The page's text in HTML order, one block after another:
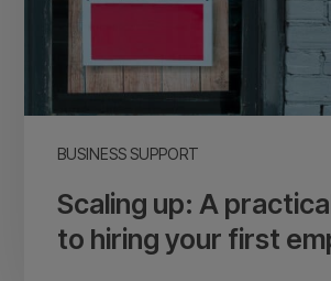
BUSINESS SUPPORT
your
first
employee
Scaling up: A
to hiring your first